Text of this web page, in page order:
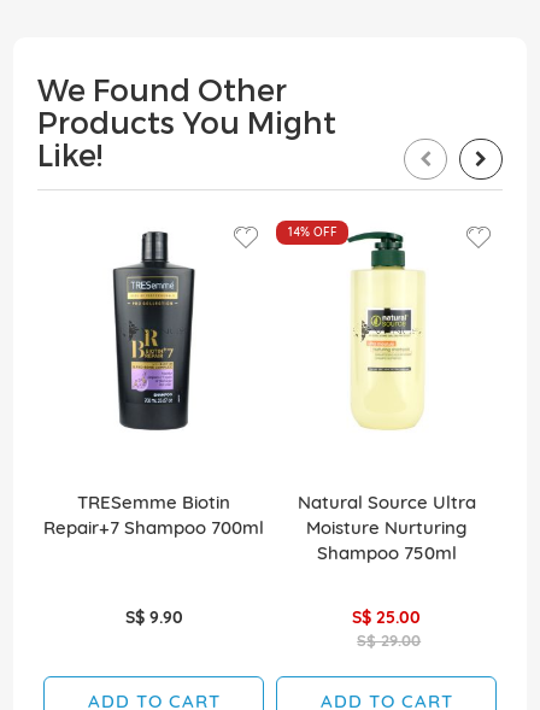
We Found Other
Products You Might
Like!
TRESemme Biotin
Repair+7 Shampoo 700ml
S$ 9.90
ADD TO CART
14% OFF
Natural Source Ultra
Moisture Nurturing
Shampoo 750ml
S$ 25.00
S$ 29.00
ADD TO CART